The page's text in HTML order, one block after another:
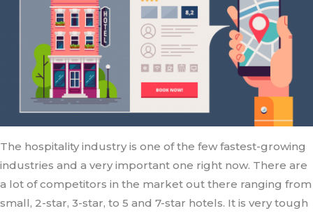
The hospitality industry is one of the few fastest-growing
industries and a very important one right now. There are
a lot of competitors in the market out there ranging from
small, 2-star, 3-star, to 5 and 7-star hotels. It is very tough